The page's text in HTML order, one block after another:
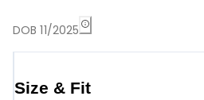
DOB 11/2025
Size & Fit